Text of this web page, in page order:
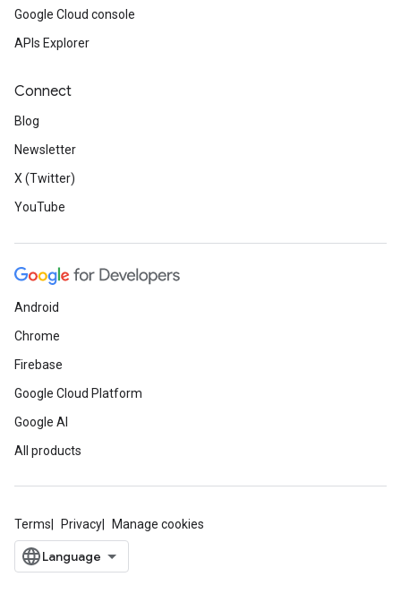
Google Cloud console
APIs Explorer
Connect
Blog
Newsletter
X (Twitter)
YouTube
Android
Chrome
Firebase
Google Cloud Platform
Google AI
All products
Terms Privacy Manage cookies